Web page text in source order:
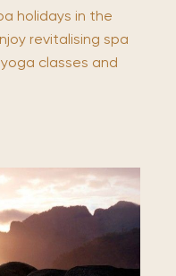
holidays in the
revitalising spa
classes and